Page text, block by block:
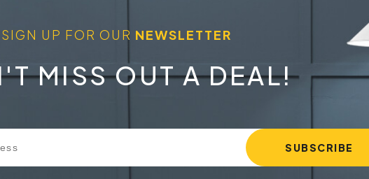
SIGN UP FOR OUR NEWSLETTER
MISS OUT A DEAL!